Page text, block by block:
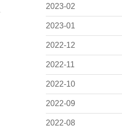
2023-02
2023-01
2022-12
2022-11
2022-10
2022-09
2022-08